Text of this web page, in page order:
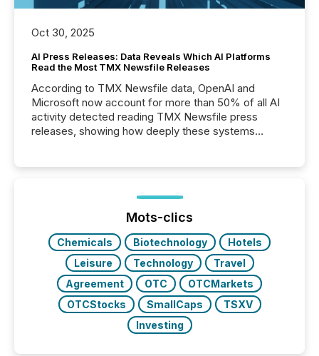
Oct 30, 2025
AI Press Releases: Data Reveals Which AI Platforms
Read the Most TMX Newsfile Releases
According to TMX Newsfile data, OpenAI and
Microsoft now account for more than 50% of all AI
activity detected reading TMX Newsfile press
releases, showing how deeply these systems
Mots-clics
Chemicals Biotechnology
Hotels
Leisure
Technology
Travel
Agreement
OTC
OTCMarkets
OTCStocks
SmallCaps
TSXV
Investing